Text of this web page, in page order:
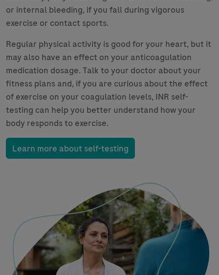
or internal bleeding, if you fall during vigorous
exercise or contact sports.
Regular physical activity is good for your heart, but it
may also have an effect on your anticoagulation
medication dosage. Talk to your doctor about your
fitness plans and, if you are curious about the effect
of exercise on your coagulation levels, INR self-
testing can help you better understand how your
body responds to exercise.
Learn more about self-testing